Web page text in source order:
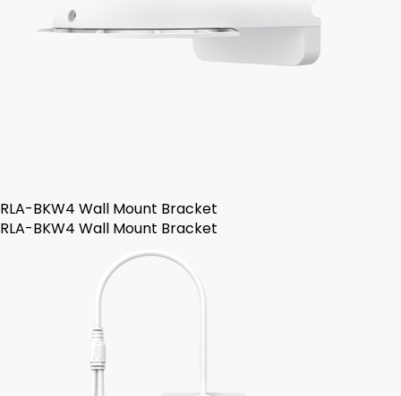
RLA-BKW4 Wall Mount Bracket
RLA-BKW4 Wall Mount Bracket